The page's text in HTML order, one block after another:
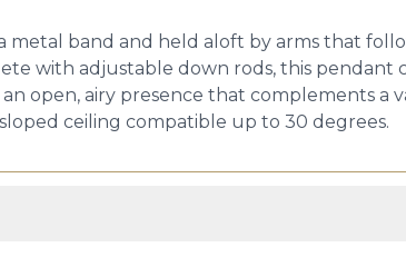
metal band and held aloft by arms that
with adjustable down rods, this
open, airy presence that complements a
ceiling compatible up to 30 degrees.